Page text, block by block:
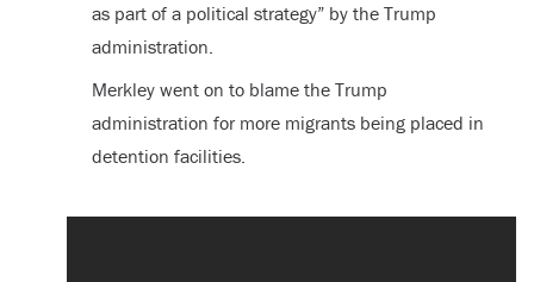
as part of a political strategy” by the Trump
administration.
Merkley went on to blame the Trump
administration for more migrants being placed in
detention facilities.